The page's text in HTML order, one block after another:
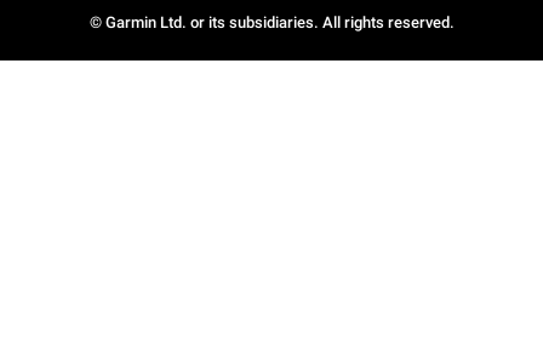
© Garmin Ltd. or its subsidiaries. All rights reserved.